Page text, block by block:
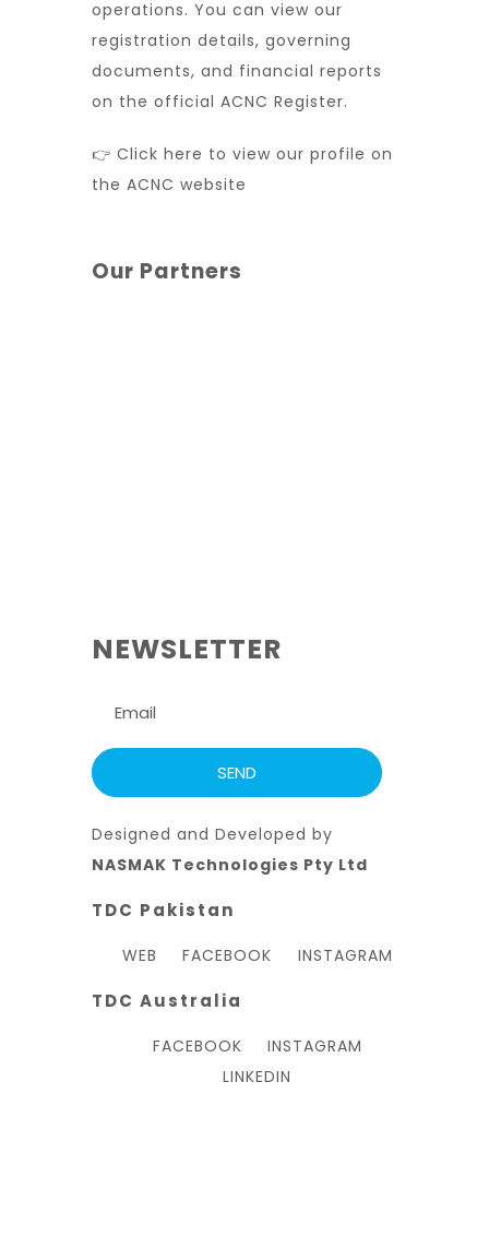
operations. You can view our
registration details, governing
documents, and financial reports
on the official ACNC Register.
👉 Click here to view our profile on
the ACNC website
Our Partners
NEWSLETTER
Designed and Developed by
NASMAK Technologies Pty Ltd
TDC Pakistan
WEB FACEBOOK INSTAGRAM
TDC Australia
FACEBOOK
INSTAGRAM
LINKEDIN